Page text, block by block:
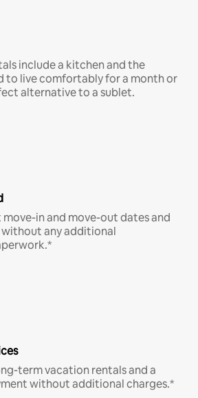
include a kitchen and the
to live comfortably for a month or
alternative to a sublet.
in and move-out dates and
any additional
term vacation rentals and a
without additional charges.*